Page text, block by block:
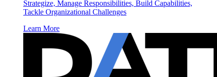
Strategize, Manage Responsibilities, Build Capabilities,
Tackle Organizational Challenges
Learn More